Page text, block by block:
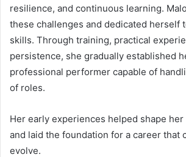
resilience, and continuous learning.
these challenges and dedicated herself
skills. Through training, practical
persistence, she gradually established
professional performer capable of
of roles.
Her early experiences helped shape
and laid the foundation for a career that
evolve.